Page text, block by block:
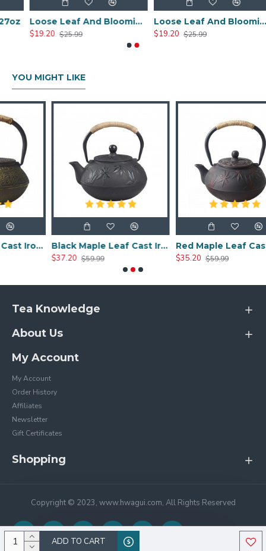
ADD TO CART
Loose Leaf And Blooming Glass Tea Pot 450ml/17oz
$19.20 $25.99
Loose Leaf And Blooming Glass Tea Pot 950ml/32oz
$19.20 $25.99
YOU MIGHT LIKE
Chinese Classic Cast Iron Teapot 600ml/20oz
Black Maple Leaf Cast Iron Teapot 800ml/27oz
$59.99
Red Maple Leaf Cast Iron Teapot 800ml/27oz
$59.99
Tea Knowledge
About Us
My Account
My Account
Order History
Affiliates
Newsletter
Gift Certificates
Shopping
Copyright © 2023, www.hwagui.com, All Rights Reserved